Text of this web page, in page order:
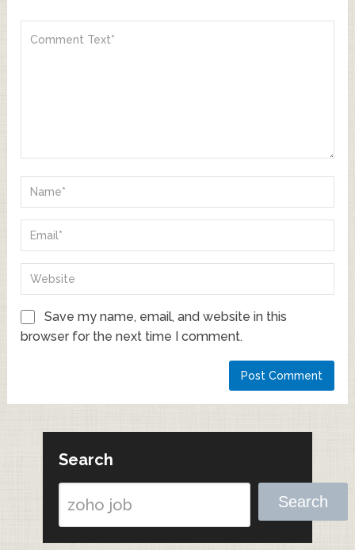
Save my name, email, and website in this
browser for the next time I comment.
Search
Search